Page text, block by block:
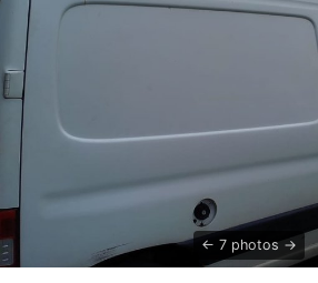
7 photos